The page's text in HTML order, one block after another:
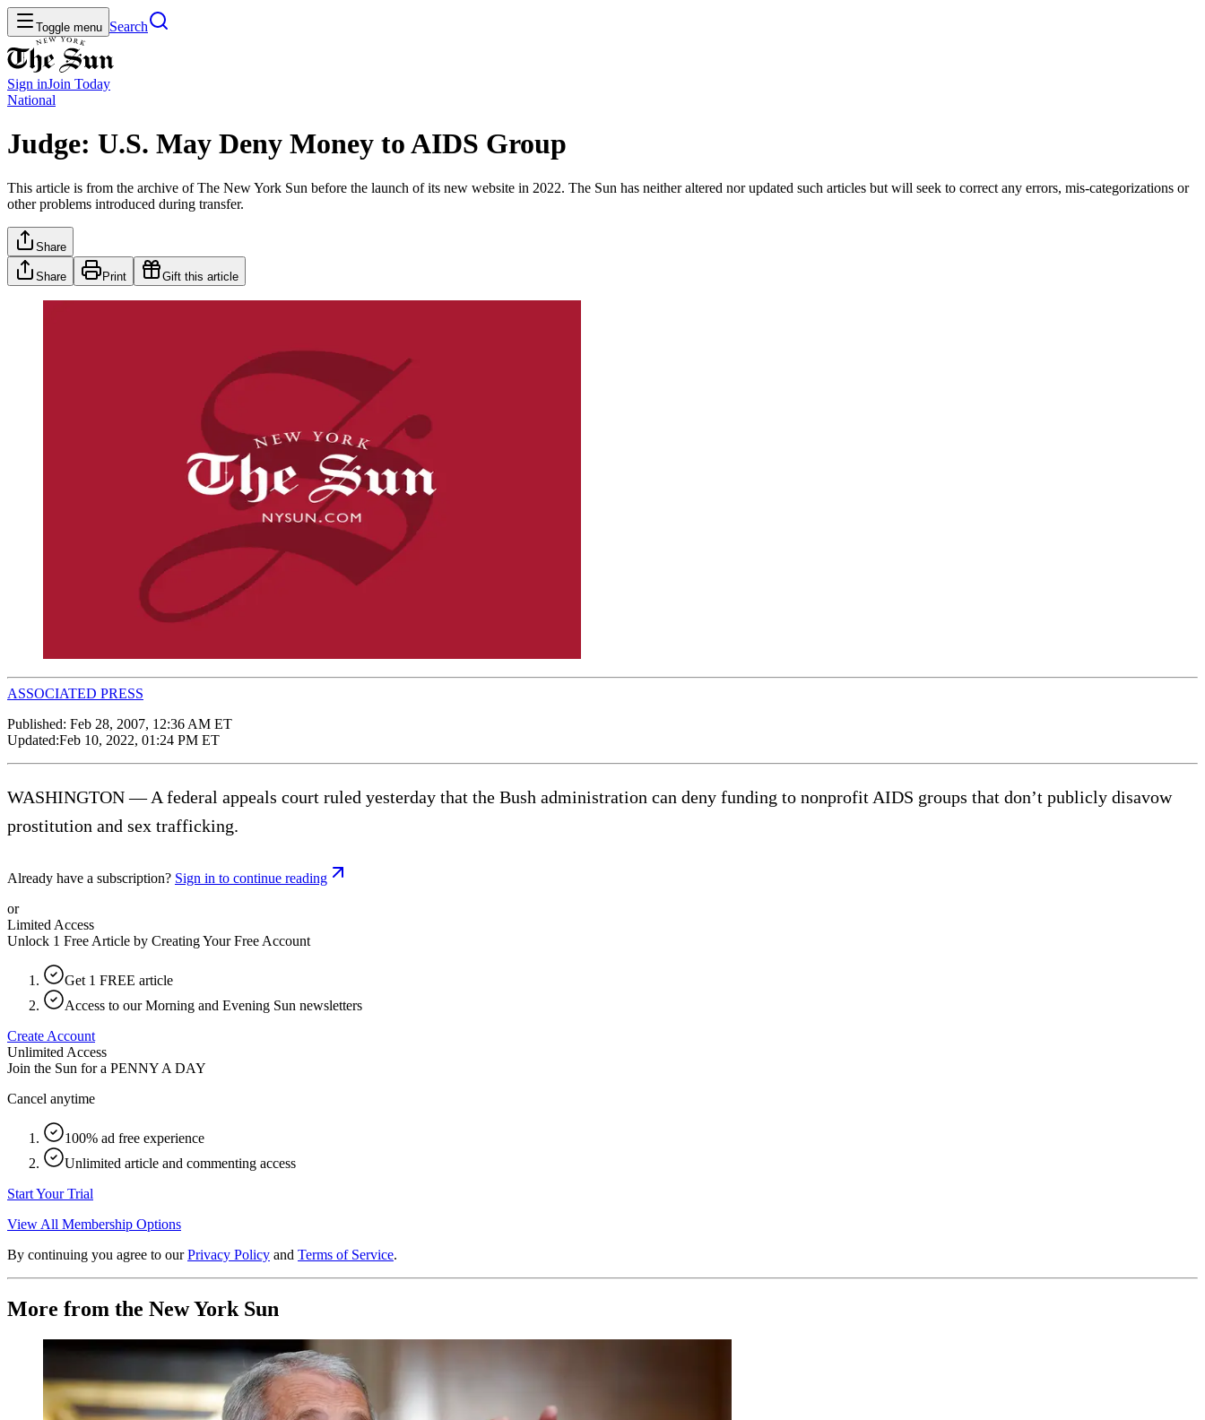
Toggle menu Search
Sign inJoin Today
National
Judge: U.S. May Deny Money to AIDS Group
This article is from the archive of The New York Sun before the launch of its new website in 2022. The Sun has neither altered nor updated such articles but will seek to correct any errors, mis-categorizations or
other problems introduced during transfer.
Share
Share Print Gift this article
ASSOCIATED PRESS
Published: Feb 28, 2007, 12:36 AM ET
Updated:Feb 10, 2022, 01:24 PM ET
WASHINGTON — A federal appeals court ruled yesterday that the Bush administration can deny funding to nonprofit AIDS groups that don’t publicly disavow
prostitution and sex trafficking.
Already have a subscription? Sign in to continue reading
or
Limited Access
Unlock 1 Free Article by Creating Your Free Account
Get 1 FREE article
Access to our Morning and Evening Sun newsletters
Create Account
Unlimited Access
Join the Sun for a PENNY A DAY
Cancel anytime
100% ad free experience
Unlimited article and commenting access
Start Your Trial
View All Membership Options
By continuing you agree to our Privacy Policy and Terms of Service.
More from the New York Sun